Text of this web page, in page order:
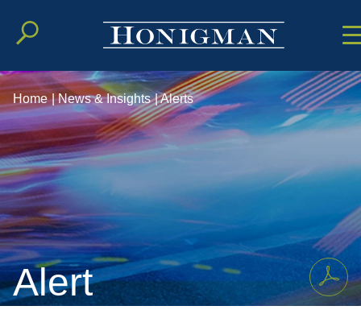
Cookie
MainMain
Alert
Home | News & Insights |Alerts